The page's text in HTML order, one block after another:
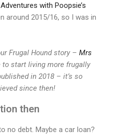
Adventures with Poopsie’s
around 2015/16, so I was in
Frugal Hound story – Mrs
to start living more frugally
in 2018 – it’s so
since then!
then
no debt. Maybe a car loan?